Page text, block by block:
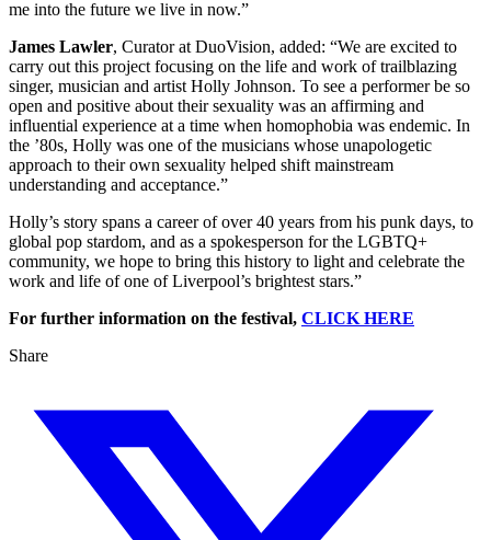
me into the future we live in now.”
James Lawler, Curator at DuoVision, added: “We are excited to
carry out this project focusing on the life and work of trailblazing
singer, musician and artist Holly Johnson. To see a performer be so
open and positive about their sexuality was an affirming and
influential experience at a time when homophobia was endemic. In
the ’80s, Holly was one of the musicians whose unapologetic
approach to their own sexuality helped shift mainstream
understanding and acceptance.”
Holly’s story spans a career of over 40 years from his punk days, to
global pop stardom, and as a spokesperson for the LGBTQ+
community, we hope to bring this history to light and celebrate the
work and life of one of Liverpool’s brightest stars.”
For further information on the festival, CLICK HERE
Share